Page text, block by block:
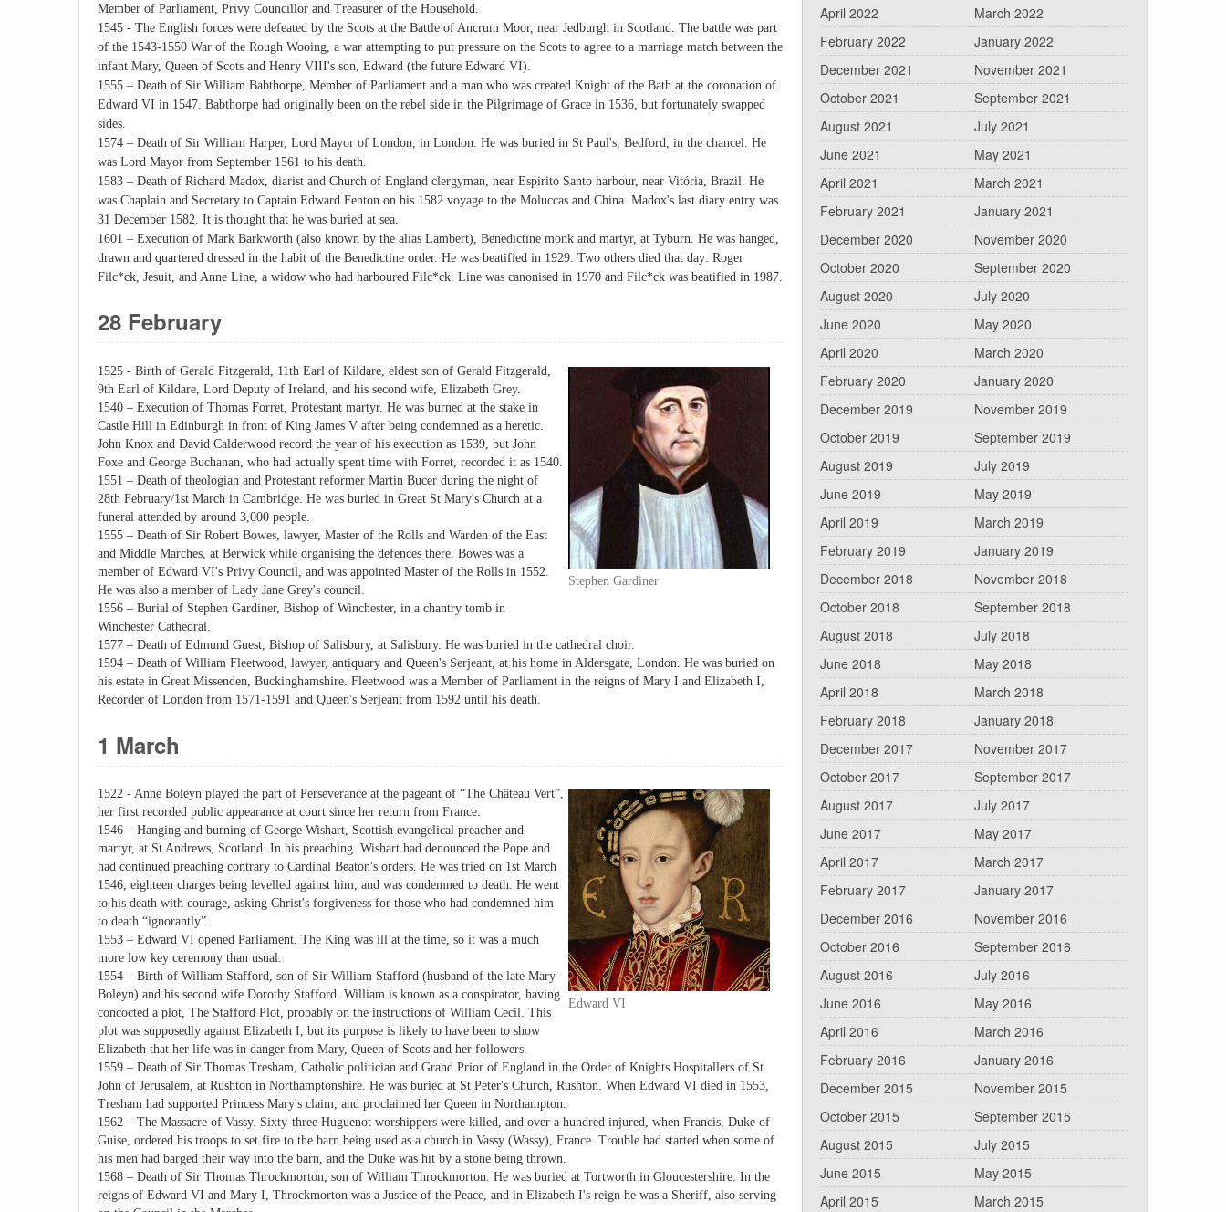
Member of Parliament, Privy Councillor and Treasurer of the Household.
1545 - The English forces were defeated by the Scots at the Battle of Ancrum Moor, near Jedburgh in Scotland. The battle was part
of the 1543-1550 War of the Rough Wooing, a war attempting to put pressure on the Scots to agree to a marriage match between the
infant Mary, Queen of Scots and Henry VIII's son, Edward (the future Edward VI).
1555 – Death of Sir William Babthorpe, Member of Parliament and a man who was created Knight of the Bath at the coronation of
Edward VI in 1547. Babthorpe had originally been on the rebel side in the Pilgrimage of Grace in 1536, but fortunately swapped
sides.
1574 – Death of Sir William Harper, Lord Mayor of London, in London. He was buried in St Paul's, Bedford, in the chancel. He
was Lord Mayor from September 1561 to his death.
1583 – Death of Richard Madox, diarist and Church of England clergyman, near Espirito Santo harbour, near Vitória, Brazil. He
was Chaplain and Secretary to Captain Edward Fenton on his 1582 voyage to the Moluccas and China. Madox's last diary entry was
31 December 1582. It is thought that he was buried at sea.
1601 – Execution of Mark Barkworth (also known by the alias Lambert), Benedictine monk and martyr, at Tyburn. He was hanged,
drawn and quartered dressed in the habit of the Benedictine order. He was beatified in 1929. Two others died that day: Roger
Filc*ck, Jesuit, and Anne Line, a widow who had harboured Filc*ck. Line was canonised in 1970 and Filc*ck was beatified in 1987.
28 February
Stephen Gardiner
1525 - Birth of Gerald Fitzgerald, 11th Earl of Kildare, eldest son of Gerald Fitzgerald,
9th Earl of Kildare, Lord Deputy of Ireland, and his second wife, Elizabeth Grey.
1540 – Execution of Thomas Forret, Protestant martyr. He was burned at the stake in
Castle Hill in Edinburgh in front of King James V after being condemned as a heretic.
John Knox and David Calderwood record the year of his execution as 1539, but John
Foxe and George Buchanan, who had actually spent time with Forret, recorded it as 1540.
1551 – Death of theologian and Protestant reformer Martin Bucer during the night of
28th February/1st March in Cambridge. He was buried in Great St Mary's Church at a
funeral attended by around 3,000 people.
1555 – Death of Sir Robert Bowes, lawyer, Master of the Rolls and Warden of the East
and Middle Marches, at Berwick while organising the defences there. Bowes was a
member of Edward VI's Privy Council, and was appointed Master of the Rolls in 1552.
He was also a member of Lady Jane Grey's council.
1556 – Burial of Stephen Gardiner, Bishop of Winchester, in a chantry tomb in
Winchester Cathedral.
1577 – Death of Edmund Guest, Bishop of Salisbury, at Salisbury. He was buried in the cathedral choir.
1594 – Death of William Fleetwood, lawyer, antiquary and Queen's Serjeant, at his home in Aldersgate, London. He was buried on
his estate in Great Missenden, Buckinghamshire. Fleetwood was a Member of Parliament in the reigns of Mary I and Elizabeth I,
Recorder of London from 1571-1591 and Queen's Serjeant from 1592 until his death.
1 March
Edward VI
1522 - Anne Boleyn played the part of Perseverance at the pageant of “The Château Vert”,
her first recorded public appearance at court since her return from France.
1546 – Hanging and burning of George Wishart, Scottish evangelical preacher and
martyr, at St Andrews, Scotland. In his preaching. Wishart had denounced the Pope and
had continued preaching contrary to Cardinal Beaton's orders. He was tried on 1st March
1546, eighteen charges being levelled against him, and was condemned to death. He went
to his death with courage, asking Christ's forgiveness for those who had condemned him
to death “ignorantly”.
1553 – Edward VI opened Parliament. The King was ill at the time, so it was a much
more low key ceremony than usual.
1554 – Birth of William Stafford, son of Sir William Stafford (husband of the late Mary
Boleyn) and his second wife Dorothy Stafford. William is known as a conspirator, having
concocted a plot, The Stafford Plot, probably on the instructions of William Cecil. This
plot was supposedly against Elizabeth I, but its purpose is likely to have been to show
Elizabeth that her life was in danger from Mary, Queen of Scots and her followers.
1559 – Death of Sir Thomas Tresham, Catholic politician and Grand Prior of England in the Order of Knights Hospitallers of St.
John of Jerusalem, at Rushton in Northamptonshire. He was buried at St Peter's Church, Rushton. When Edward VI died in 1553,
Tresham had supported Princess Mary's claim, and proclaimed her Queen in Northampton.
1562 – The Massacre of Vassy. Sixty-three Huguenot worshippers were killed, and over a hundred injured, when Francis, Duke of
Guise, ordered his troops to set fire to the barn being used as a church in Vassy (Wassy), France. Trouble had started when some of
his men had barged their way into the barn, and the Duke was hit by a stone being thrown.
1568 – Death of Sir Thomas Throckmorton, son of William Throckmorton. He was buried at Tortworth in Gloucestershire. In the
reigns of Edward VI and Mary I, Throckmorton was a Justice of the Peace, and in Elizabeth I's reign he was a Sheriff, also serving
April 2022
March 2022
February 2022
January 2022
December 2021
November 2021
October 2021
September 2021
August 2021
July 2021
June 2021
May 2021
April 2021
March 2021
February 2021
January 2021
December 2020
November 2020
October 2020
September 2020
August 2020
July 2020
June 2020
May 2020
April 2020
March 2020
February 2020
January 2020
December 2019
November 2019
October 2019
September 2019
August 2019
July 2019
June 2019
May 2019
April 2019
March 2019
February 2019
January 2019
December 2018
November 2018
October 2018
September 2018
August 2018
July 2018
June 2018
May 2018
April 2018
March 2018
February 2018
January 2018
December 2017
November 2017
October 2017
September 2017
August 2017
July 2017
June 2017
May 2017
April 2017
March 2017
February 2017
January 2017
December 2016
November 2016
October 2016
September 2016
August 2016
July 2016
June 2016
May 2016
April 2016
March 2016
February 2016
January 2016
December 2015
November 2015
October 2015
September 2015
August 2015
July 2015
June 2015
May 2015
April 2015
March 2015